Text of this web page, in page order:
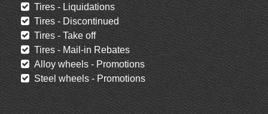
Tires - Liquidations
Tires - Discontinued
Tires - Take off
Tires - Mail-in Rebates
Alloy wheels - Promotions
Steel wheels - Promotions